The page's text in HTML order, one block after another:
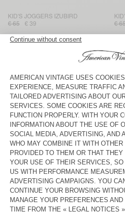
KID'S JOGGERS IZUBIRD
€ 65
€ 39
€
€
KID'S FANNY PACK HOKTOWN
€ 75
€ 45
€ 55
KID'S SHIRT JOYBIRD
€ 85
€ 29,75
€
KID'S JOGGERS AFOMA
€ 65
€ 45,50
€
KIDS' SHORTS IZUBIRD
€ 55
€ 32,73
€ 65
KID'S JOGGERS IZUBIRD
€ 65
€ 27,30
€ 65